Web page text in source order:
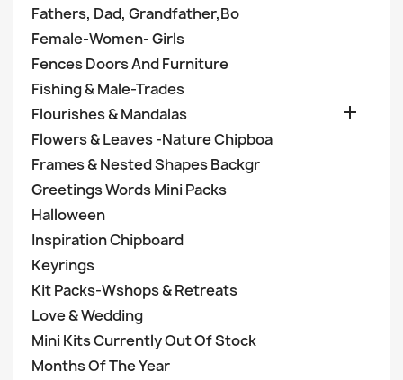
Fathers, Dad, Grandfather,Bo
Female-Women- Girls
Fences Doors And Furniture
Fishing & Male-Trades
Flourishes & Mandalas

Flowers & Leaves -Nature Chipboa
Frames & Nested Shapes Backgr
Greetings Words Mini Packs
Halloween
Inspiration Chipboard
Keyrings
Kit Packs-Wshops & Retreats
Love & Wedding
Mini Kits Currently Out Of Stock
Months Of The Year